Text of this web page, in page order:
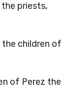
priests,
children of
of Perez the